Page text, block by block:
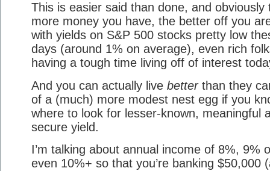
This is easier said than done, and obviously
more money you have, the better off you
with yields on S&P 500 stocks pretty low
days (around 1% on average), even rich
having a tough time living off of interest
And you can actually live betterthan they
of a (much) more modest nest egg if you
where to look for lesser-known, meaningful
secure yield.
I’m talking about annual income of 8%, 9%
even 10%+ so that you’re banking $50,000